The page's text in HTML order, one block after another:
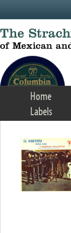
Home
Labels